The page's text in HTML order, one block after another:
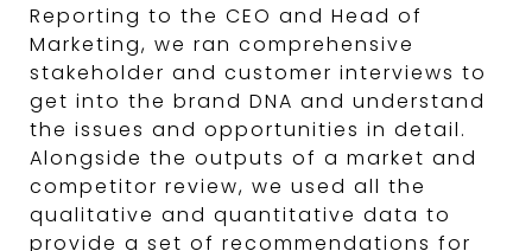
Reporting to the CEO and Head of
Marketing, we ran comprehensive
stakeholder and customer interviews to
get into the brand DNA and understand
the issues and opportunities in detail.
Alongside the outputs of a market and
competitor review, we used all the
qualitative and quantitative data to
provide a set of recommendations for